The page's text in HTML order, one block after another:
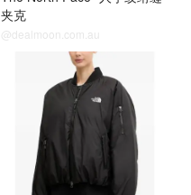
夹克
@dealmoon.com.au